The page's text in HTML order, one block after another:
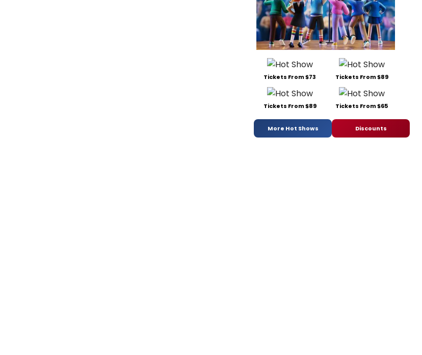
Tickets From $73 Tickets From $89
Tickets From $89 Tickets From $65
More Hot Shows Discounts